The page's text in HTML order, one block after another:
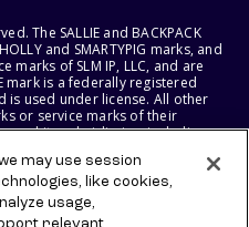
The SALLIE and BACKPACK
and SMARTYPIG marks, and
marks of SLM IP, LLC, and are
mark is a federally registered
is used under license. All other
or service marks of their
and its subsidiaries, including
MAE BANK RESERVE THE
may use session
like cookies,
usage,